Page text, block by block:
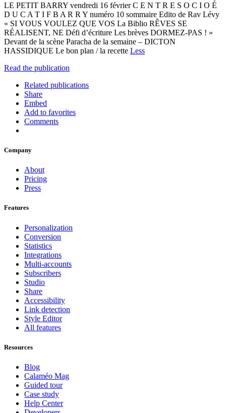
LE PETIT BARRY vendredi 16 février C E N T R E S O C I O É
D U C A T I F B A R R Y numéro 10 sommaire Edito de Rav Lévy
« SI VOUS VOULEZ QUE VOS La Biblio RÊVES SE
RÉALISENT, NE Défi d’écriture Les brèves DORMEZ-PAS ! »
Devant de la scène Paracha de la semaine – DICTON
HASSIDIQUE Le bon plan / la recette Less
Read the publication
Related publications
Share
Embed
Add to favorites
Comments
Company
About
Pricing
Press
Features
Personalization
Conversion
Statistics
Integrations
Multi-accounts
Subscribers
Studio
Share
Accessibility
Link detection
Style Editor
All features
Resources
Blog
Calaméo Mag
Guided tour
Case study
Help Center